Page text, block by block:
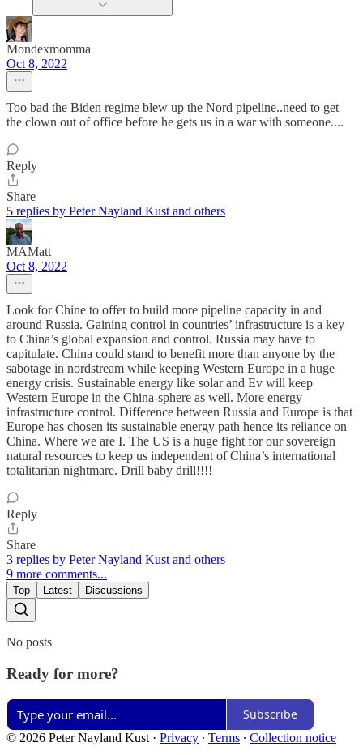
Mondexmomma
Oct 8, 2022
Too bad the Biden regime blew up the Nord pipeline..need to get
the clown out of office before he gets us in a war with someone....
Reply
Share
5 replies by Peter Nayland Kust and others
MAMatt
Oct 8, 2022
Look for Chine to offer to build more pipeline capacity in and
around Russia. Gaining control in countries’ infrastructure is a key
to China’s global expansion and control. Russia may have to
capitulate. China could stand to benefit more than anyone by the
sabotage in nordstream while keeping Western Europe in a huge
energy crisis. Sustainable energy like solar and Ev will keep
Western Europe in the China-sphere as well. More energy
infrastructure control. Difference between Russia and Europe is that
Europe has chosen its sustainable energy path hence its reliance on
China. Where we are I. The US is a huge fight for our sovereign
natural resources to keep us independent of China’s international
totalitarian nightmare. Drill baby drill!!!!
Reply
Share
3 replies by Peter Nayland Kust and others
9 more comments...
Top Latest Discussions
No posts
Ready for more?
Subscribe
© 2026 Peter Nayland Kust · Privacy ∙ Terms ∙ Collection notice